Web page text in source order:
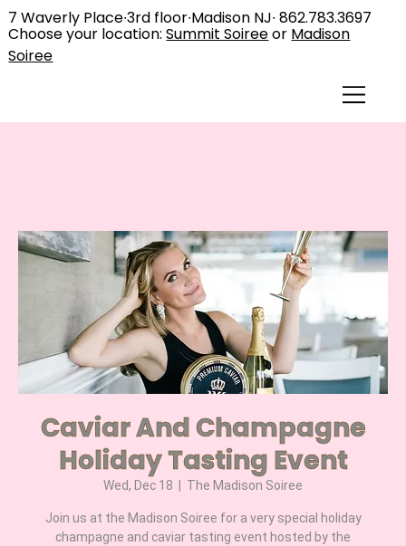
7 Waverly Place∙3rd floor∙Madison NJ∙862.783.3697
Choose your location:Summit Soireeor Madison
Soiree
Caviar And Champagne
Holiday Tasting Event
Wed, Dec 18 The Madison Soiree
Join us at the Madison Soiree for a very special holiday
champagne and caviar tasting event hosted by the